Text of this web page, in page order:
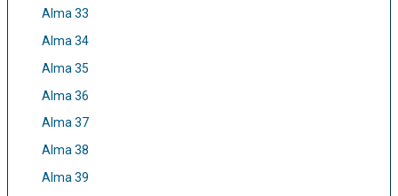
Alma 33
Alma 34
Alma 35
Alma 36
Alma 37
Alma 38
Alma 39